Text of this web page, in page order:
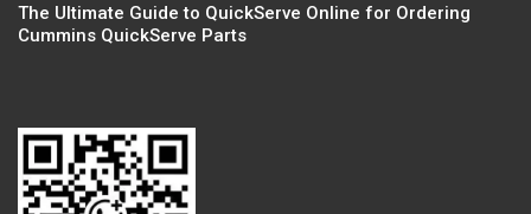
The Ultimate Guide to QuickServe Online for Ordering
Cummins QuickServe Parts